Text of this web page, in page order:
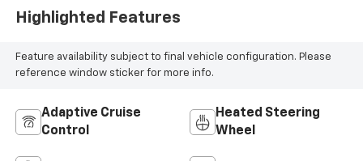
Highlighted Features
Feature availability subject to final vehicle configuration. Please
reference window sticker for more info.
Adaptive Cruise
Control
Heated Steering
Wheel